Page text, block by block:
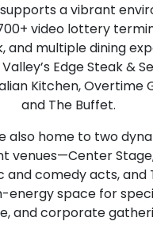
a vibrant
video lottery
and multiple dining
Edge Steak &
Kitchen, Overtime
and The Buffet.
also home to two
venues—Center
and comedy acts, and
energy space for
and corporate